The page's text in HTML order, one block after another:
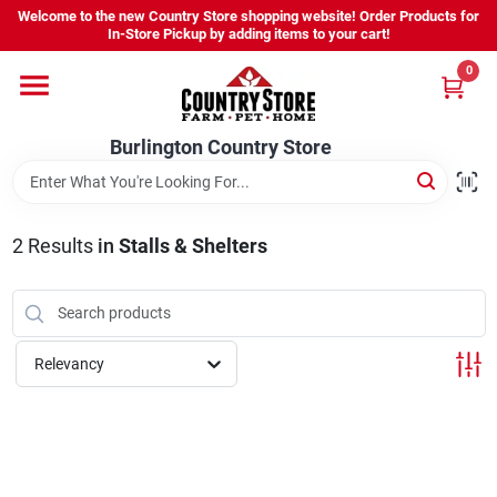
Skip
content
Welcome to the new Country Store shopping website! Order Products for
In-Store Pickup by adding items to your cart!
Burlington Country Store
0
Shop
Youth
Burlington Country Store
Change Location
2Results in Stalls & Shelters
Relevancy